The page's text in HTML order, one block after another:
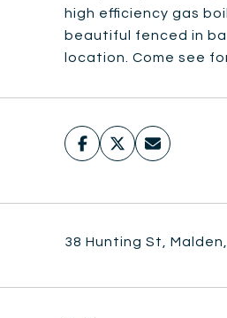
high efficiency gas
beautiful fenced in
location. Come see
38 Hunting St,